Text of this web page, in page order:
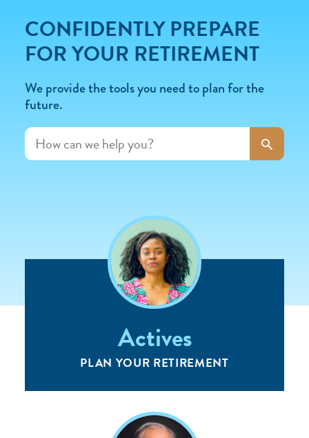
CONFIDENTLY PREPARE
FOR YOUR RETIREMENT
We provide the tools you need to plan for the
future.
Actives
PLAN YOUR RETIREMENT